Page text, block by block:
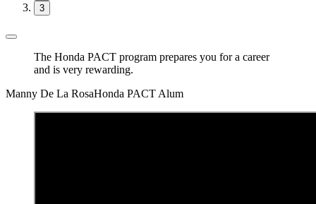
3
The Honda PACT program prepares you for a career
and is very rewarding.
Manny De La RosaHonda PACT Alum